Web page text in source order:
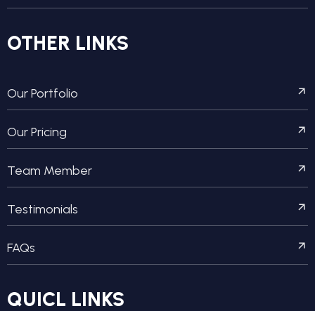
OTHER LINKS
Our Portfolio
Our Pricing
Team Member
Testimonials
FAQs
QUICL LINKS